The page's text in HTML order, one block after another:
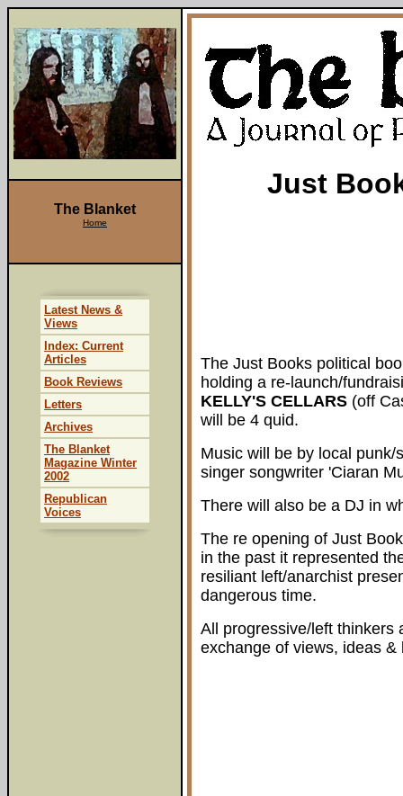
Just
The Just Books political
holding a re-launch/
KELLY'S CELLARS (off
will be 4 quid.
Music will be by local
singer songwriter 'Ciaran
There will also be a DJ in
The re opening of Just
in the past it represented
resiliant left/anarchist
dangerous time.
All progressive/left thinkers
exchange of views, ideas
The Blanket
Home
Latest News &
Views
Index: Current
Articles
Book Reviews
Letters
Archives
The Blanket
Magazine Winter
2002
Republican
Voices